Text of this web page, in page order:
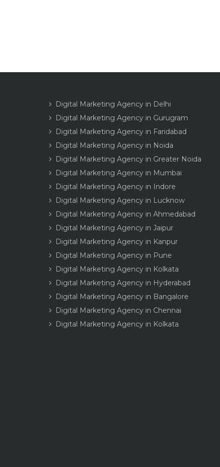
Digital Marketing Agency in Delhi
Digital Marketing Agency in Gurugram
Digital Marketing Agency in Faridabad
Digital Marketing Agency in Noida
Digital Marketing Agency in Greater Noida
Digital Marketing Agency in Mumbai
Digital Marketing Agency in Indore
Digital Marketing Agency in Lucknow
Digital Marketing Agency in Ahmedabad
Digital Marketing Agency in Jaipur
Digital Marketing Agency in Kanpur
Digital Marketing Agency in Pune
Digital Marketing Agency in Kolkata
Digital Marketing Agency in Hyderabad
Digital Marketing Agency in Bangalore
Digital Marketing Agency in Chennai
Digital Marketing Agency in Kolkata